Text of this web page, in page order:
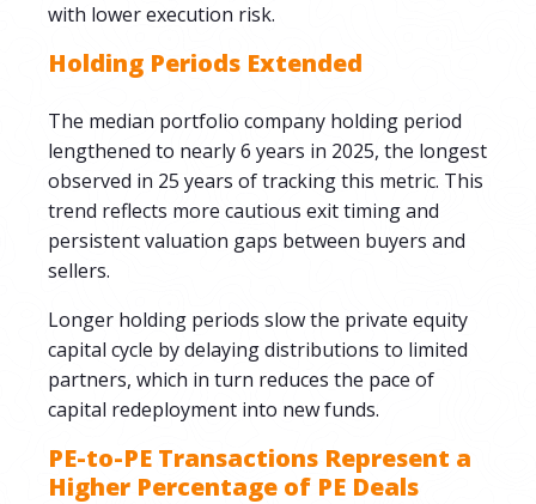
with lower execution risk.
Holding Periods Extended
The median portfolio company holding period
lengthened to nearly 6 years in 2025, the longest
observed in 25 years of tracking this metric. This
trend reflects more cautious exit timing and
persistent valuation gaps between buyers and
sellers.
Longer holding periods slow the private equity
capital cycle by delaying distributions to limited
partners, which in turn reduces the pace of
capital redeployment into new funds.
PE-to-PE Transactions Represent a
Higher Percentage of PE Deals